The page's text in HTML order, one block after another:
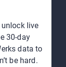
live
30‑day
data to
be hard.